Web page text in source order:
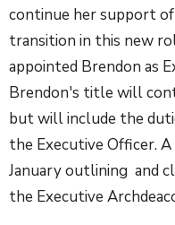
continue her support of
transition in this new
appointed Brendon as
Brendon's title will
but will include the
the Executive Officer.
January outlining and
the Executive